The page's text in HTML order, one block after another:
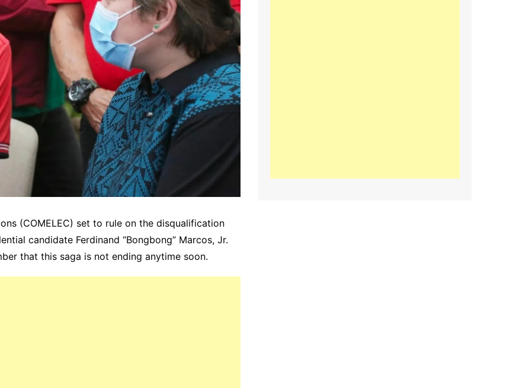
(COMELEC) set to rule on the disqualification
candidate Ferdinand “Bongbong” Marcos, Jr.
that this saga is not ending anytime soon.